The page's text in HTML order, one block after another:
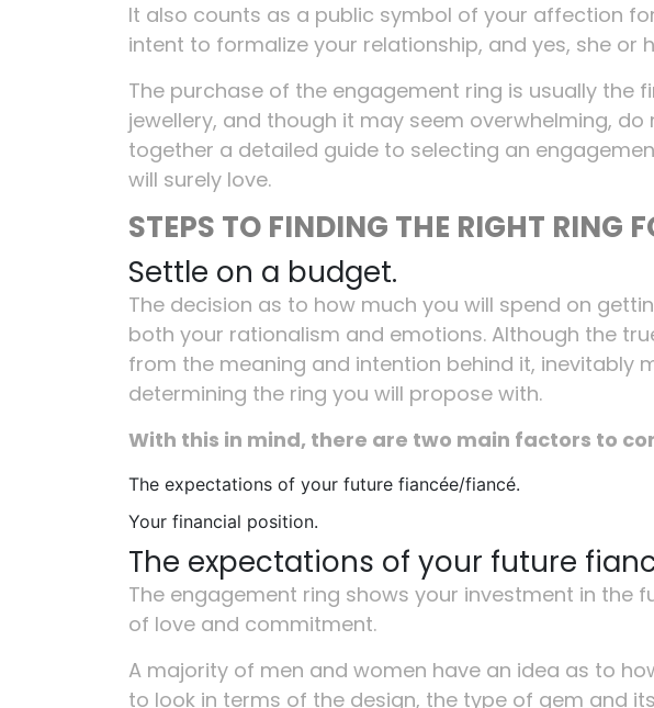
It also counts as a public symbol of your affection
intent to formalize your relationship, and yes, she or
The purchase of the engagement ring is usually the
jewellery, and though it may seem overwhelming,
together a detailed guide to selecting an
will surely love.
STEPS TO FINDING THE RIGHT RING
Settle on a budget.
The decision as to how much you will spend on
both your rationalism and emotions. Although the
from the meaning and intention behind it, inevitably
determining the ring you will propose with.
With this in mind, there are two main factors to
The expectations of your future fiancée/fiancé.
Your financial position.
The expectations of your future
The engagement ring shows your investment in the
of love and commitment.
A majority of men and women have an idea as to
to look in terms of the design, the type of gem and